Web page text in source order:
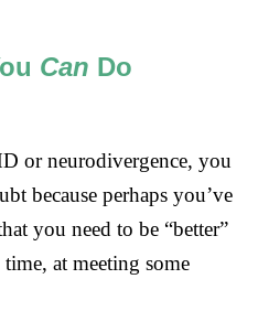
Can Do
or neurodivergence, you
because perhaps you’ve
you need to be “better”
at meeting some